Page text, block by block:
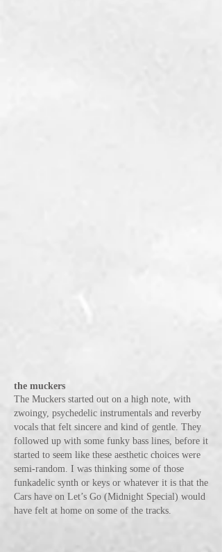
the muckers
The Muckers started out on a high note, with
zwoingy, psychedelic instrumentals and reverby
vocals that felt sincere and kind of gentle. They
followed up with some funky bass lines, before it
started to seem like these aesthetic choices were
semi-random. I was thinking some of those
funkadelic synth or keys or whatever it is that the
Cars have on Let’s Go (Midnight Special) would
have felt at home on some of the tracks.